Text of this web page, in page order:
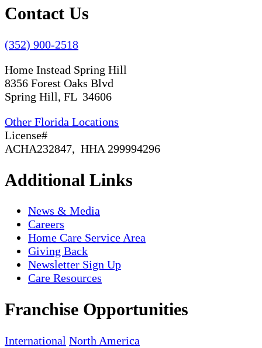
Contact Us
(352) 900-2518
Home Instead Spring Hill
8356 Forest Oaks Blvd
Spring Hill, FL 34606
Other Florida Locations
License#
ACHA232847, HHA 299994296
Additional Links
News & Media
Careers
Home Care Service Area
Giving Back
Newsletter Sign Up
Care Resources
Franchise Opportunities
International North America